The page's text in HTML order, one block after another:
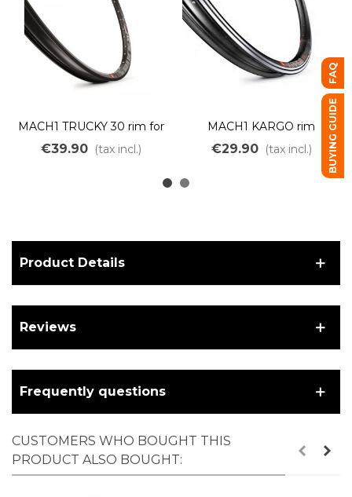
MACH1 TRUCKY 30 rim for
electric mountain bikes, 36
holes, 24"
€39.90 (tax incl.)
MACH1 KARGO rim
€29.90 (tax incl.)
Product Details
Reviews
Frequently questions
CUSTOMERS WHO BOUGHT THIS
PRODUCT ALSO BOUGHT:
FAQ
BUYING GUIDE